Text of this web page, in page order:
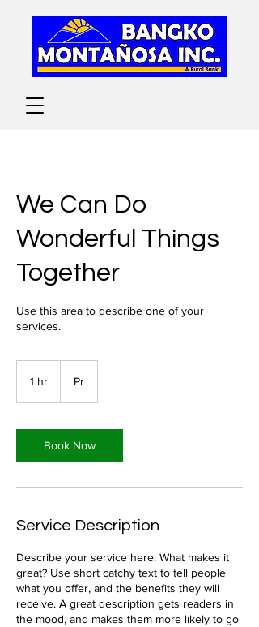
We Can Do
Wonderful Things
Together
Use this area to describe one of your
1 hr Pr
Book Now
Service Description
Describe your service here. What makes it
great? Use short catchy text to tell people
what you offer, and the benefits they will
receive. A great description gets readers in
the mood, and makes them more likely to go